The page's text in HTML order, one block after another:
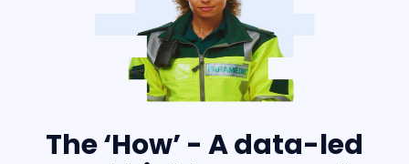
The ‘How’ - A data-led